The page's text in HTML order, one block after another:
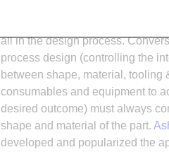
all in the design process.
process design (controlling the
between shape, material, tooling
consumables and equipment to
desired outcome) must always
shape and material of the part.
developed and popularized the